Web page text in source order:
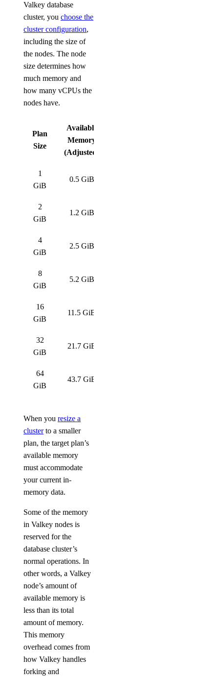
Valkey database
cluster, you choose the
cluster configuration,
including the size of
the nodes. The node
size determines how
much memory and
how many vCPUs the
nodes have.
Plan
Size
Available
Memory
(Adjusted)
1
GiB
0.5 GiB
2
GiB
1.2 GiB
4
GiB
2.5 GiB
8
GiB
5.2 GiB
16
GiB
11.5 GiB
32
GiB
21.7 GiB
64
GiB
43.7 GiB
When you resize a
clusterto a smaller
plan, the target plan’s
available memory
must accommodate
your current in-
memory data.
Some of the memory
in Valkey nodes is
reserved for the
database cluster’s
normal operations. In
other words, a Valkey
node’s amount of
available memory is
less than its total
amount of memory.
This memory
overhead comes from
how Valkey handles
forking and